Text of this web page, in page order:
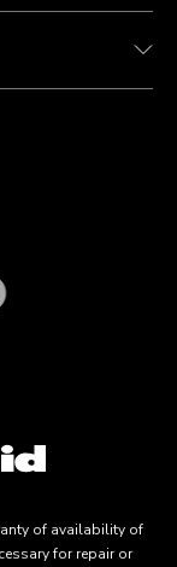
of availability of
for repair or